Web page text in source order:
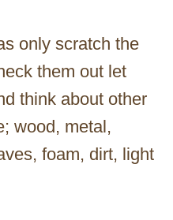
only scratch the
them out let
think about other
wood, metal,
foam, dirt, light